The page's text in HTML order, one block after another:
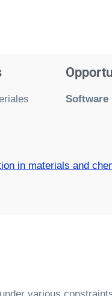
Software
in materials and